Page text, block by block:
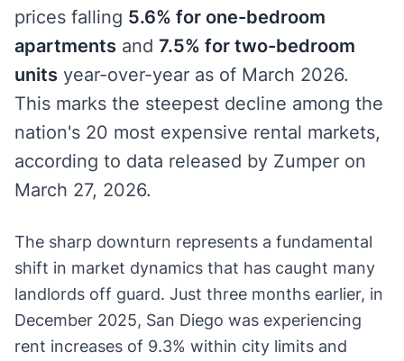
prices falling 5.6% for one-bedroom
apartments and 7.5% for two-bedroom
units year-over-year as of March 2026.
This marks the steepest decline among the
nation's 20 most expensive rental markets,
according to data released by Zumper on
March 27, 2026.
The sharp downturn represents a fundamental
shift in market dynamics that has caught many
landlords off guard. Just three months earlier, in
December 2025, San Diego was experiencing
rent increases of 9.3% within city limits and